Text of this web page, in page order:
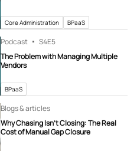
Core Administration BPaaS
Podcast S4E5
The Problem with Managing Multiple
Vendors
BPaaS
Blogs & articles
Why Chasing Isn’t Closing: The Real
Cost of Manual Gap Closure